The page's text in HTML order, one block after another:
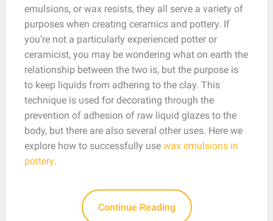
emulsions, or wax resists, they all serve a variety of
purposes when creating ceramics and pottery. If
you’re not a particularly experienced potter or
ceramicist, you may be wondering what on earth the
relationship between the two is, but the purpose is
to keep liquids from adhering to the clay. This
technique is used for decorating through the
prevention of adhesion of raw liquid glazes to the
body, but there are also several other uses. Here we
explore how to successfully use wax emulsions in
pottery.
Continue Reading